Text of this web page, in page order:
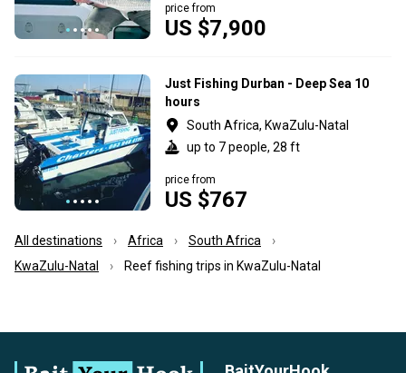
US $7,900
price from
Just Fishing Durban - Deep Sea 10
hours
South Africa, KwaZulu-Natal
up to 7 people, 28 ft
US $767
price from
All destinations Africa
South Africa
KwaZulu-Natal
Reef fishing trips in KwaZulu-Natal